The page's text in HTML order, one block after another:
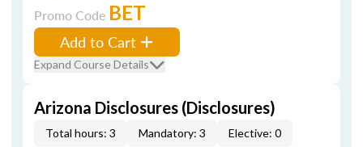
Promo Code BET
Add to Cart
Expand Course Details
Arizona Disclosures (Disclosures)
Total hours: 3 Mandatory: 3 Elective: 0